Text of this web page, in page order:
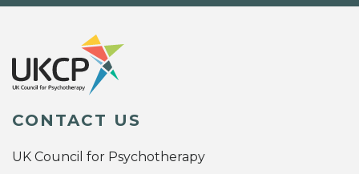
CONTACT US
UK Council for Psychotherapy